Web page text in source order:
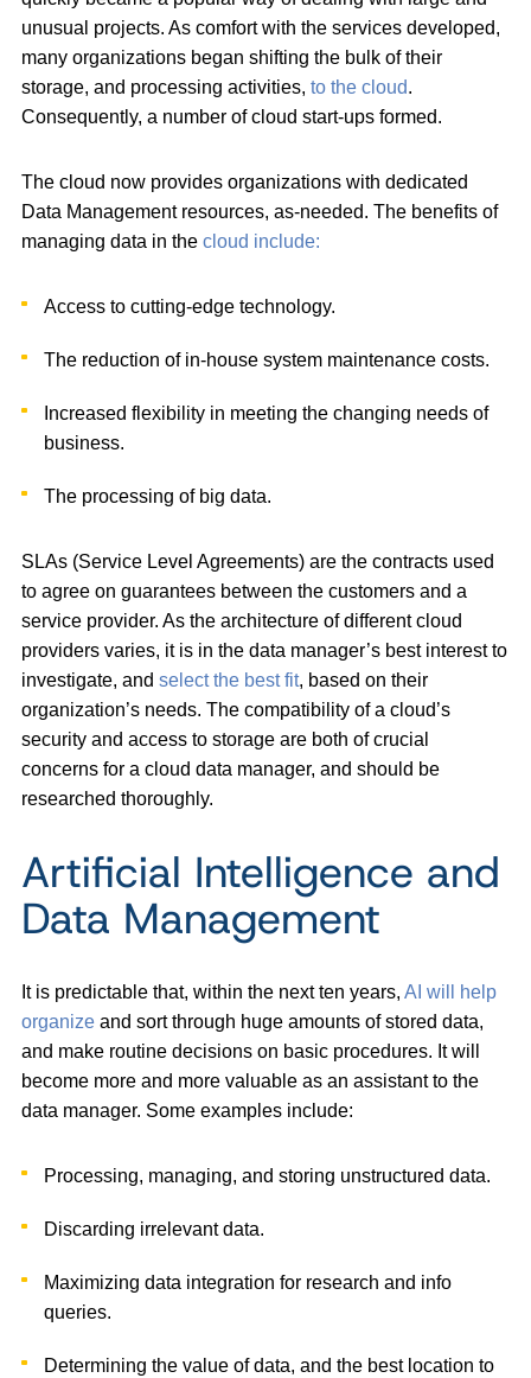
unusual projects. As comfort with the services developed,
many organizations began shifting the bulk of their
storage, and processing activities, to the cloud.
Consequently, a number of cloud start-ups formed.
The cloud now provides organizations with dedicated
Data Management resources, as-needed. The benefits of
managing data in the cloud include:
Access to cutting-edge technology.
The reduction of in-house system maintenance costs.
Increased flexibility in meeting the changing needs of
business.
The processing of big data.
SLAs (Service Level Agreements) are the contracts used
to agree on guarantees between the customers and a
service provider. As the architecture of different cloud
providers varies, it is in the data manager’s best interest to
investigate, and select the best fit, based on their
organization’s needs. The compatibility of a cloud’s
security and access to storage are both of crucial
concerns for a cloud data manager, and should be
researched thoroughly.
Artificial Intelligence and
Data Management
It is predictable that, within the next ten years, AI will help
organize and sort through huge amounts of stored data,
and make routine decisions on basic procedures. It will
become more and more valuable as an assistant to the
data manager. Some examples include:
Processing, managing, and storing unstructured data.
Discarding irrelevant data.
Maximizing data integration for research and info
queries.
Determining the value of data, and the best location to